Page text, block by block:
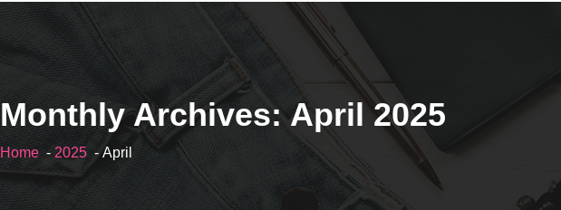
Monthly Archives: April 2025
Home - 2025 - April